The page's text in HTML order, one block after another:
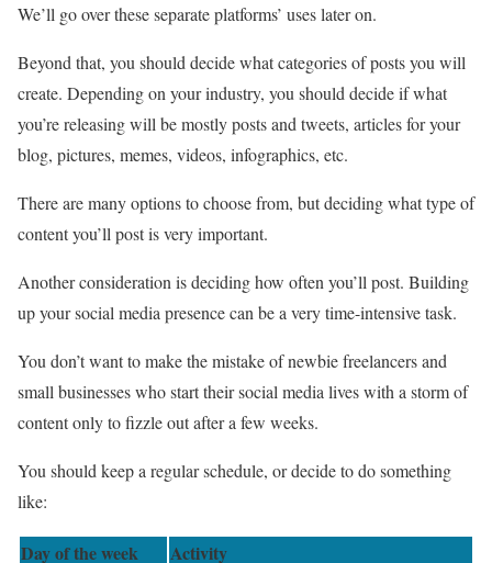
We’ll go over these separate platforms’ uses later on.
Beyond that, you should decide what categories of posts you will
create. Depending on your industry, you should decide if what
you’re releasing will be mostly posts and tweets, articles for your
blog, pictures, memes, videos, infographics, etc.
There are many options to choose from, but deciding what type of
content you’ll post is very important.
Another consideration is deciding how often you’ll post. Building
up your social media presence can be a very time-intensive task.
You don’t want to make the mistake of newbie freelancers and
small businesses who start their social media lives with a storm of
content only to fizzle out after a few weeks.
You should keep a regular schedule, or decide to do something
like:
Day of the week Activity